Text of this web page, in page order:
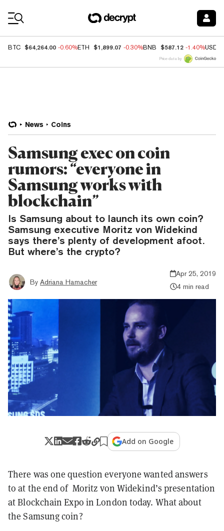
BTC $64,264.00 -0.60%ETH $1,899.07 -0.30%BNB $587.12 -1.40%USDC
Price data by
News Coins
Samsung exec on coin
rumors: “everyone in
Samsung works with
blockchain”
Is Samsung about to launch its own coin?
Samsung executive Moritz von Widekind
says there’s plenty of development afoot.
But where’s the crypto?
By Adriana Hamacher
Apr 25, 2019
4 min read
Add on Google
There was one question everyone wanted answers
to at the end of Moritz von Widekind’s presentation
at Blockchain Expo in London today. What about
the Samsung coin?